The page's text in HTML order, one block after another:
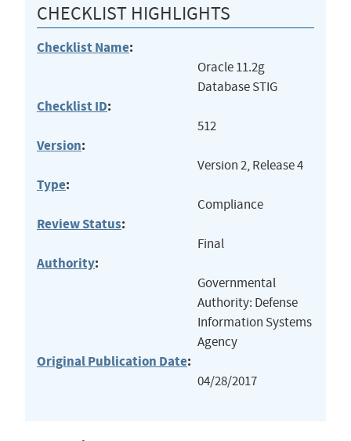
CHECKLIST HIGHLIGHTS
Checklist Name:
Oracle 11.2g
Database STIG
Checklist ID:
512
Version:
Version 2, Release 4
Type:
Compliance
Review Status:
Final
Authority:
Governmental
Authority: Defense
Information Systems
Agency
Original Publication Date:
04/28/2017